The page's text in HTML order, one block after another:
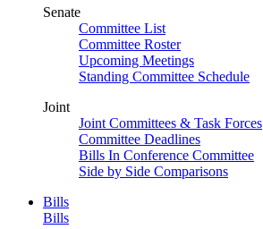
Senate
Committee List
Committee Roster
Upcoming Meetings
Standing Committee Schedule
Joint
Joint Committees & Task Forces
Committee Deadlines
Bills In Conference Committee
Side by Side Comparisons
Bills
Bills